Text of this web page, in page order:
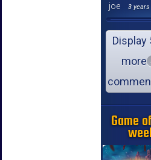
joe
3 years
Display
more
Game